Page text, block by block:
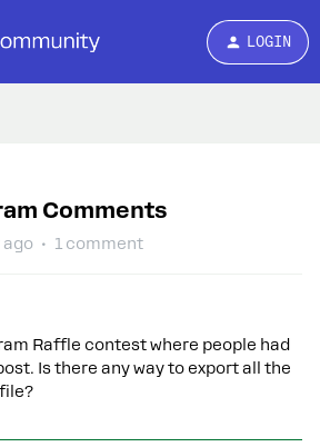
LOGIN
Comments
ago 1 comment
Raffle contest where people had
Is there any way to export all the